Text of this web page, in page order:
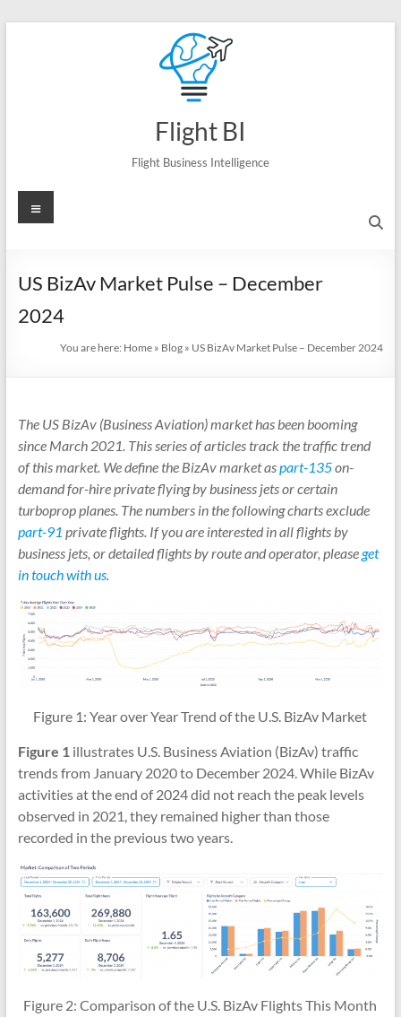
Flight BI
Flight Business Intelligence
Menu
US BizAv Market Pulse – December
2024
You are here: Home » Blog » US BizAv Market Pulse – December 2024
The US BizAv (Business Aviation) market has been booming
since March 2021. This series of articles track the traffic trend
of this market. We define the BizAv market aspart-135on-
demand for-hire private flying by business jets or certain
turboprop planes. The numbers in the following charts exclude
part-91 private flights. If you are interested in all flights by
business jets, or detailed flights by route and operator, pleaseget
in touch with us.
Figure 1: Year over Year Trend of the U.S. BizAv Market
Figure 1 illustrates U.S. Business Aviation (BizAv) traffic
trends from January 2020 to December 2024. While BizAv
activities at the end of 2024 did not reach the peak levels
observed in 2021, they remained higher than those
recorded in the previous two years.
Figure 2: Comparison of the U.S. BizAv Flights This Month